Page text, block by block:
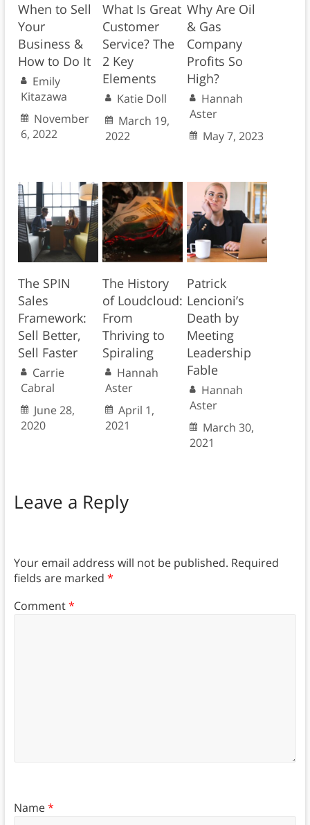
When to Sell
Your
Business &
How to Do It
Emily
Kitazawa
November
6, 2022
What Is Great
Customer
Service? The
2 Key
Elements
Katie Doll
March 19,
2022
Why Are Oil
& Gas
Company
Profits So
High?
Hannah
Aster
May 7, 2023
The SPIN
Sales
Framework:
Sell Better,
Sell Faster
Carrie
Cabral
June 28,
2020
The History
of Loudcloud:
From
Thriving to
Spiraling
Hannah
Aster
April 1,
2021
Patrick
Lencioni’s
Death by
Meeting
Leadership
Fable
Hannah
Aster
March 30,
2021
Leave a Reply
Your email address will not be published. Required
fields are marked *
Comment*
Name*